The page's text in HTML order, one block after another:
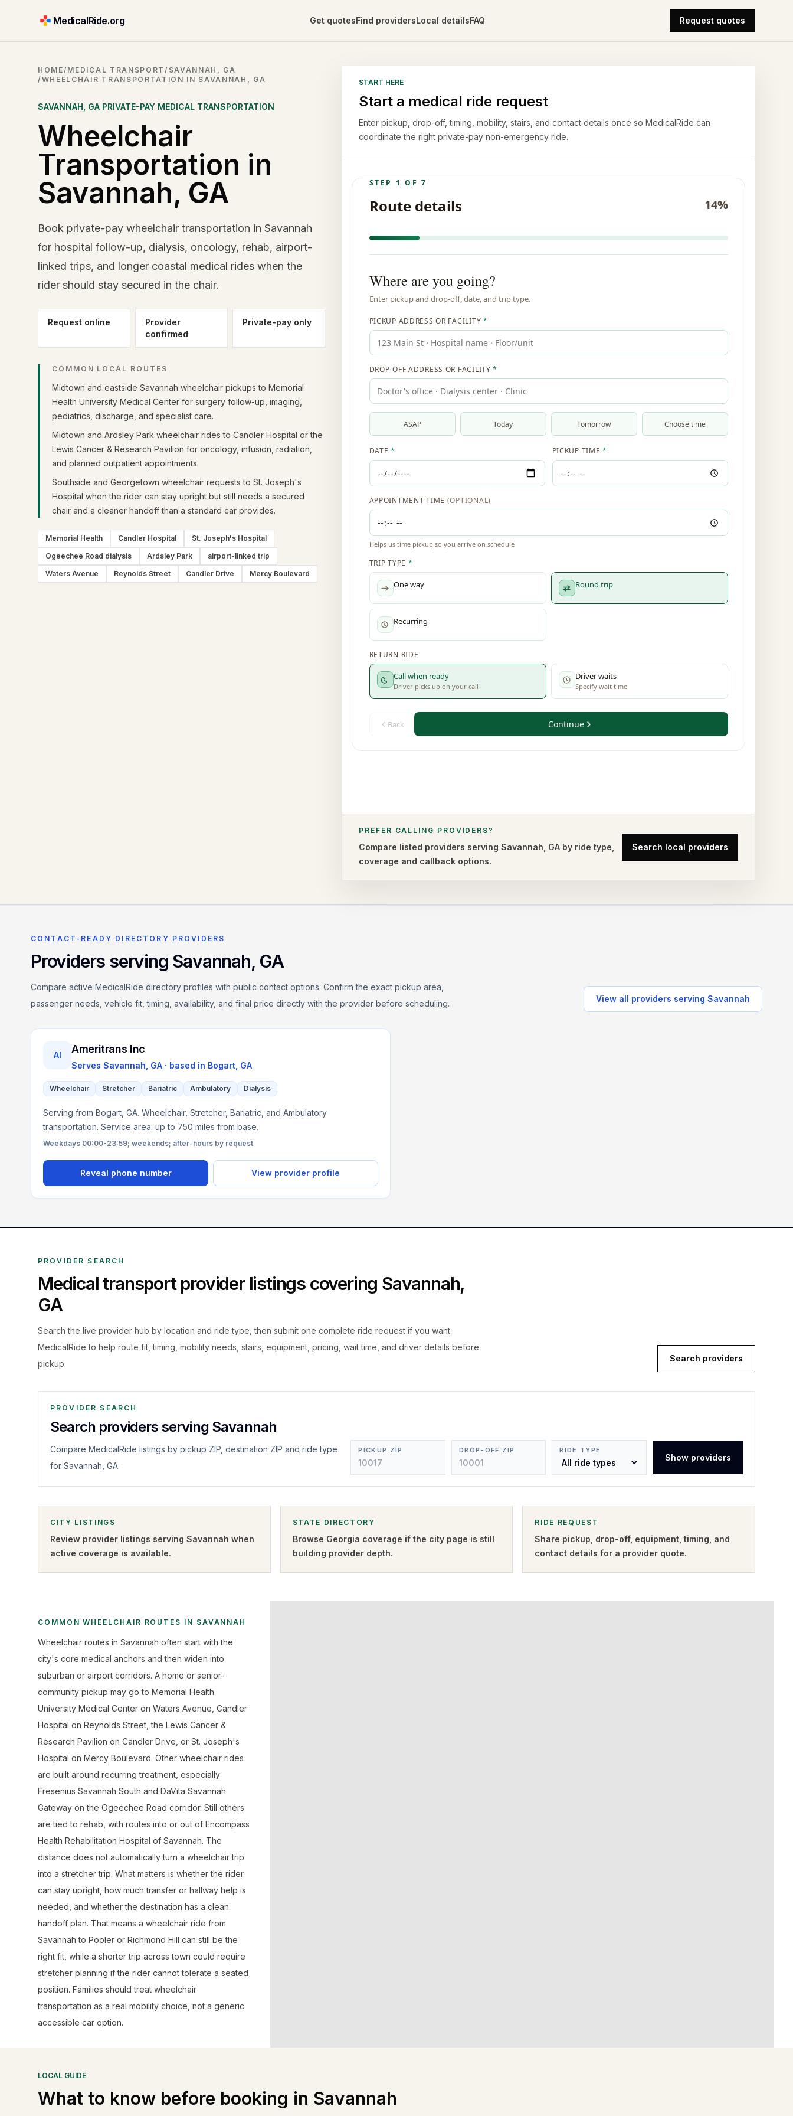
MedicalRide.org Get quotesFind providersLocal detailsFAQ Request quotes
HOME/MEDICAL TRANSPORT / SAVANNAH, GA
/WHEELCHAIR TRANSPORTATION IN SAVANNAH, GA
SAVANNAH GA PRIVATE-PAY MEDICAL TRANSPORTATION
Wheelchair
Transportation in
Savannah, GA
Book private-pay wheelchair transportation in Savannah
for hospital follow-up, dialysis, oncology, rehab, airport-
linked trips, and longer coastal medical rides when the
rider should stay secured in the chair.
Request online
Provider
confirmed
Private-pay only
COMMON LOCAL ROUTES
Midtown and eastside Savannah wheelchair pickups to Memorial
Health University Medical Center for surgery follow-up, imaging,
pediatrics, discharge, and specialist care.
Midtown and Ardsley Park wheelchair rides to Candler Hospital or the
Lewis Cancer & Research Pavilion for oncology, infusion, radiation,
and planned outpatient appointments.
Southside and Georgetown wheelchair requests to St. Joseph's
Hospital when the rider can stay upright but still needs a secured
chair and a cleaner handoff than a standard car provides.
Memorial Health Candler Hospital
St. Joseph's Hospital
Ogeechee Road dialysis
Ardsley Park
airport-linked trip
Waters Avenue
Reynolds Street Candler Drive Mercy Boulevard
START HERE
Start a medical ride request
Enter pickup, drop-off, timing, mobility, stairs, and contact details once so MedicalRide can
coordinate the right private-pay non-emergency ride.
PREFER CALLING PROVIDERS?
Compare listed providers servingSavannah GA by ride type,
coverage and callback options.
Search local providers
CONTACT-READY DIRECTORY PROVIDERS
Providers serving Savannah, GA
Compare active MedicalRide directory profiles with public contact options. Confirm the exact pickup area,
passenger needs, vehicle fit, timing, availability, and final price directly with the provider before scheduling.
View all providers serving Savannah
AI Ameritrans Inc
Serves Savannah, GA · based in Bogart GA
Wheelchair Stretcher Bariatric Ambulatory Dialysis
Serving from Bogart, GA. Wheelchair, Stretcher, Bariatric, and Ambulatory
transportation. Service area: up to 750 miles from base.
Weekdays 00:00-23:59; weekends; after-hours by request
Reveal phone number View provider profile
PROVIDER SEARCH
Medical transport provider listings covering Savannah,
GA
Search the live provider hub by location and ride type, then submit one complete ride request if you want
MedicalRide to help route fit, timing, mobility needs, stairs, equipment, pricing, wait time, and driver details before
pickup.
Search providers
PROVIDER SEARCH
Search providers serving Savannah
Compare MedicalRide listings by pickup ZIP, destination ZIP and ride type
for Savannah, GA.
PICKUP ZIP DROP-OFF ZIP RIDE TYPE
Show providers
CITY LISTINGS
Review provider listings serving Savannah when
active coverage is available.
STATE DIRECTORY
Browse Georgia coverage if the city page is still
building provider depth.
RIDE REQUEST
Share pickup, drop-off, equipment, timing, and
contact details for a provider quote.
COMMON WHEELCHAIR ROUTES IN SAVANNAH
Wheelchair routes in Savannah often start with the
city's core medical anchors and then widen into
suburban or airport corridors. A home or senior-
community pickup may go to Memorial Health
University Medical Center on Waters Avenue, Candler
Hospital on Reynolds Street, the Lewis Cancer &
Research Pavilion on Candler Drive, or St. Joseph's
Hospital on Mercy Boulevard. Other wheelchair rides
are built around recurring treatment, especially
Fresenius Savannah South and DaVita Savannah
Gateway on the Ogeechee Road corridor. Still others
are tied to rehab, with routes into or out of Encompass
Health Rehabilitation Hospital of Savannah. The
distance does not automatically turn a wheelchair trip
into a stretcher trip. What matters is whether the rider
can stay upright, how much transfer or hallway help is
needed, and whether the destination has a clean
handoff plan. That means a wheelchair ride from
Savannah to Pooler or Richmond Hill can still be the
right fit, while a shorter trip across town could require
stretcher planning if the rider cannot tolerate a seated
position. Families should treat wheelchair
transportation as a real mobility choice, not a generic
accessible car option.
LOCAL GUIDE
What to know before booking in Savannah